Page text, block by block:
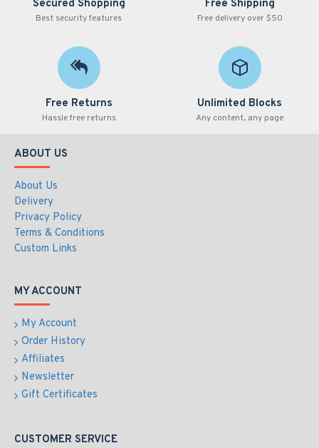
Secured Shopping
Best security features
Free Shipping
Free delivery over $50
Free Returns
Hassle free returns
Unlimited Blocks
Any content, any page
ABOUT US
About Us
Delivery
Privacy Policy
Terms & Conditions
Custom Links
MY ACCOUNT
My Account
Order History
Affiliates
Newsletter
Gift Certificates
CUSTOMER SERVICE